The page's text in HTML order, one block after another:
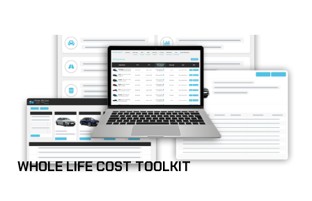
WHOLE LIFE COST TOOLKIT